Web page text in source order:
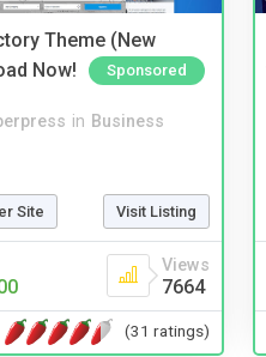
Theme (New
Now!
Sponsored
in Business
Site Visit Listing
Views
7664
(31 ratings)